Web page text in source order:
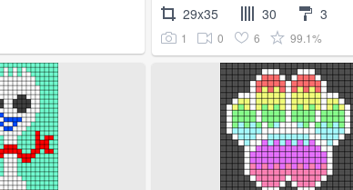
29x35 30 3
1 0 6 99.1%